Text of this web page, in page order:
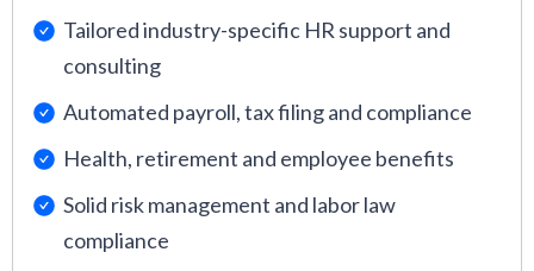
Tailored industry-specific HR support and
consulting
Automated payroll, tax filing and compliance
Health, retirement and employee benefits
Solid risk management and labor law
compliance